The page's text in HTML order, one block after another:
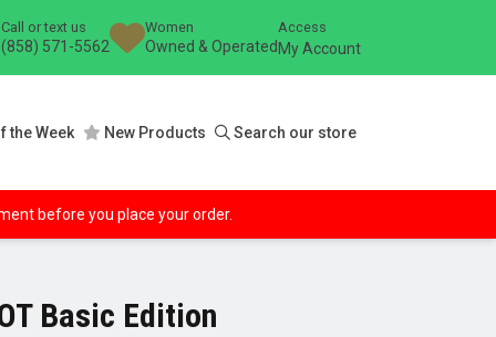
Call or text us
(858) 571-5562
Women
Owned & Operated
Access
My Account
the Week New Products Search our store
before you place your order.
Basic Edition